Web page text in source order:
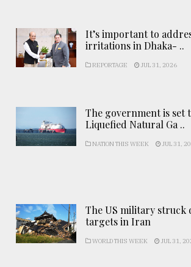
It’s important to
irritations in Dhaka- ..
REPORTAGE JUL 31, 2026
The government is set
Liquefied Natural Ga ..
NATION THIS WEEK JUL 31,
The US military struck
targets in Iran
WORLD THIS WEEK JUL 31,